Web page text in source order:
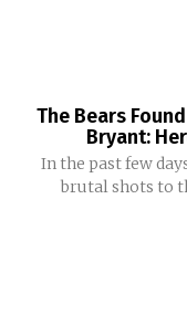
The Bears
Bryant:
In the past few
brutal shots to